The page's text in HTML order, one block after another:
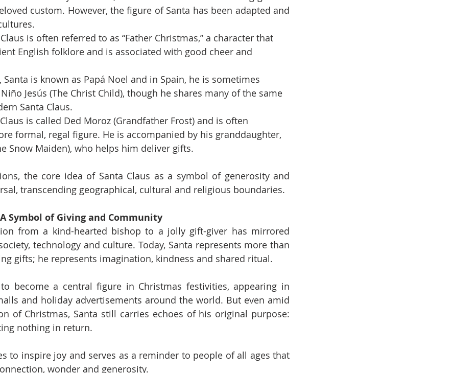
custom. However, the figure of Santa has been adapted and
is often referred to as “Father Christmas,” a character that
English folklore and is associated with good cheer and
Santa is known as Papá Noel and in Spain, he is sometimes
Jesús (The Christ Child), though he shares many of the same
Santa Claus.
is called Ded Moroz (Grandfather Frost) and is often
formal, regal figure. He is accompanied by his granddaughter,
Snow Maiden), who helps him deliver gifts.
the core idea of Santa Claus as a symbol of generosity and
transcending geographical, cultural and religious boundaries.
Symbol of Giving and Community
from a kind-hearted bishop to a jolly gift-giver has mirrored
technology and culture. Today, Santa represents more than
gifts; he represents imagination, kindness and shared ritual.
become a central figure in Christmas festivities, appearing in
and holiday advertisements around the world. But even amid
of Christmas, Santa still carries echoes of his original purpose:
nothing in return.
to inspire joy and serves as a reminder to people of all ages that
wonder and generosity.